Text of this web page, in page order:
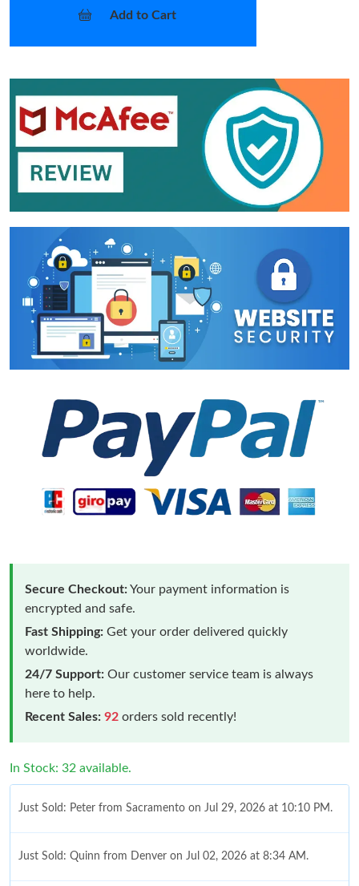
Add to Cart
Secure Checkout:Your payment information is
encrypted and safe.
Fast Shipping: Get your order delivered quickly
worldwide.
24/7 Support: Our customer service team is always
here to help.
Recent Sales: 92 orders sold recently!
In Stock: 32 available.
Just Sold: Peter from Sacramento on Jul 29, 2026 at 10:10 PM.
Just Sold: Quinn from Denver on Jul 02, 2026 at 8:34 AM.